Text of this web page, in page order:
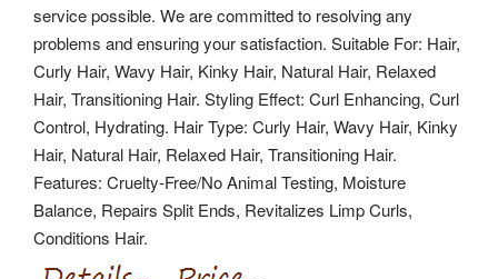
service possible. We are committed to resolving any
problems and ensuring your satisfaction. Suitable For: Hair,
Curly Hair, Wavy Hair, Kinky Hair, Natural Hair, Relaxed
Hair, Transitioning Hair. Styling Effect: Curl Enhancing, Curl
Control, Hydrating. Hair Type: Curly Hair, Wavy Hair, Kinky
Hair, Natural Hair, Relaxed Hair, Transitioning Hair.
Features: Cruelty-Free/No Animal Testing, Moisture
Balance, Repairs Split Ends, Revitalizes Limp Curls,
Conditions Hair.